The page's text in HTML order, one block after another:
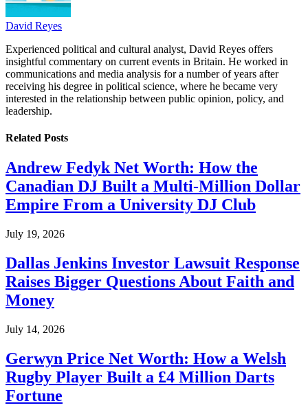
David Reyes
Experienced political and cultural analyst, David Reyes offers
insightful commentary on current events in Britain. He worked in
communications and media analysis for a number of years after
receiving his degree in political science, where he became very
interested in the relationship between public opinion, policy, and
leadership.
Related Posts
Andrew Fedyk Net Worth: How the
Canadian DJ Built a Multi-Million Dollar
Empire From a University DJ Club
July 19, 2026
Dallas Jenkins Investor Lawsuit Response
Raises Bigger Questions About Faith and
Money
July 14, 2026
Gerwyn Price Net Worth: How a Welsh
Rugby Player Built a £4 Million Darts
Fortune